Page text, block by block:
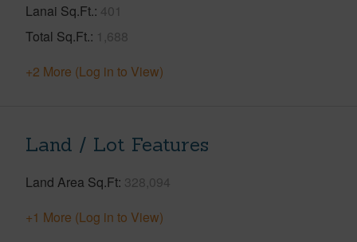
Lanai Sq.Ft. 401
Total Sq.Ft. 1,688
+2 More (Log in to View)
Land / Lot Features
Land Area Sq.Ft 328,094
+1 More (Log in to View)